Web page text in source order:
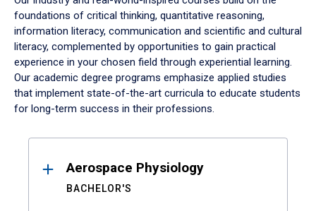
foundations of critical thinking, quantitative reasoning,
information literacy, communication and scientific and cultural
literacy, complemented by opportunities to gain practical
experience in your chosen field through experiential learning.
Our academic degree programs emphasize applied studies
that implement state-of-the-art curricula to educate students
for long-term success in their professions.
ResultsAerospace Physiology
BACHELOR'S